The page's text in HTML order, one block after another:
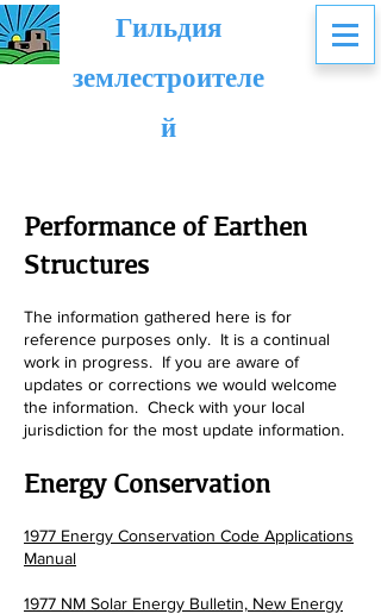
Гильдия
землестроителе
й
Performance of Earthen
Structures
The information gathered here is for
reference purposes only. It is a continual
work in progress. If you are aware of
updates or corrections we would welcome
the information. Check with your local
jurisdiction for the most update information.
Energy Conservation
1977 Energy Conservation Code Applications
Manual
1977 NM Solar Energy Bulletin, New Energy